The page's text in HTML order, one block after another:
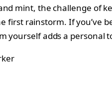
mint, the challenge of
first rainstorm. If you’ve
yourself adds a personal